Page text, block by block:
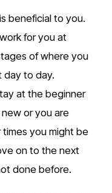
beneficial to you.
for you at
of where you
day to day.
at the beginner
or you are
times you might be
on to the next
done before.